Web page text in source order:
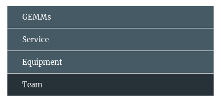
GEMMs
Service
Equipment
Team